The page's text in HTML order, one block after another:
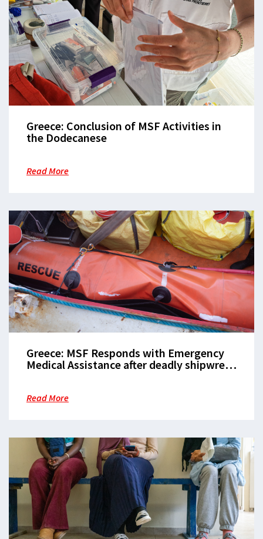
Greece: Conclusion of MSF Activities in
the Dodecanese
Read More
Greece: MSF Responds with Emergency
Medical Assistance after deadly shipwreck
Read More